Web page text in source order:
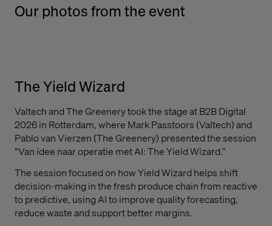
Our photos from the event
The Yield Wizard
Valtech and The Greenery took the stage at B2B Digital
2026 in Rotterdam, where Mark Passtoors (Valtech) and
Pablo van Vierzen (The Greenery) presented the session
“Van idee naar operatie met AI: The Yield Wizard.”
The session focused on how Yield Wizard helps shift
decision-making in the fresh produce chain from reactive
to predictive, using AI to improve quality forecasting,
reduce waste and support better margins.